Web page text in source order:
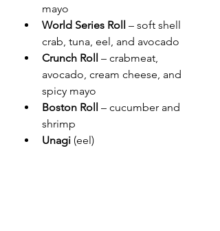
mayo
World Series Roll – soft shell
crab, tuna, eel, and avocado
Crunch Roll – crabmeat,
avocado, cream cheese, and
spicy mayo
Boston Roll
– cucumber and
shrimp
Unagi (eel)